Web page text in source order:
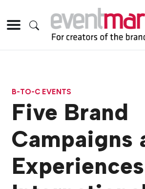
B-TO-C EVENTS
Five Brand
Campaigns